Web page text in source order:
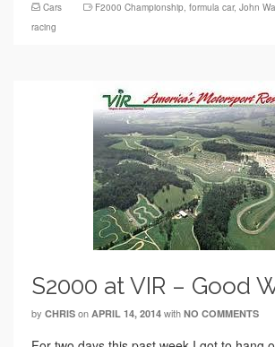
Cars F2000 Championship, formula car, John
racing
S2000 at VIR – Good
by CHRIS on APRIL 14, 2014 with NO COMMENTS